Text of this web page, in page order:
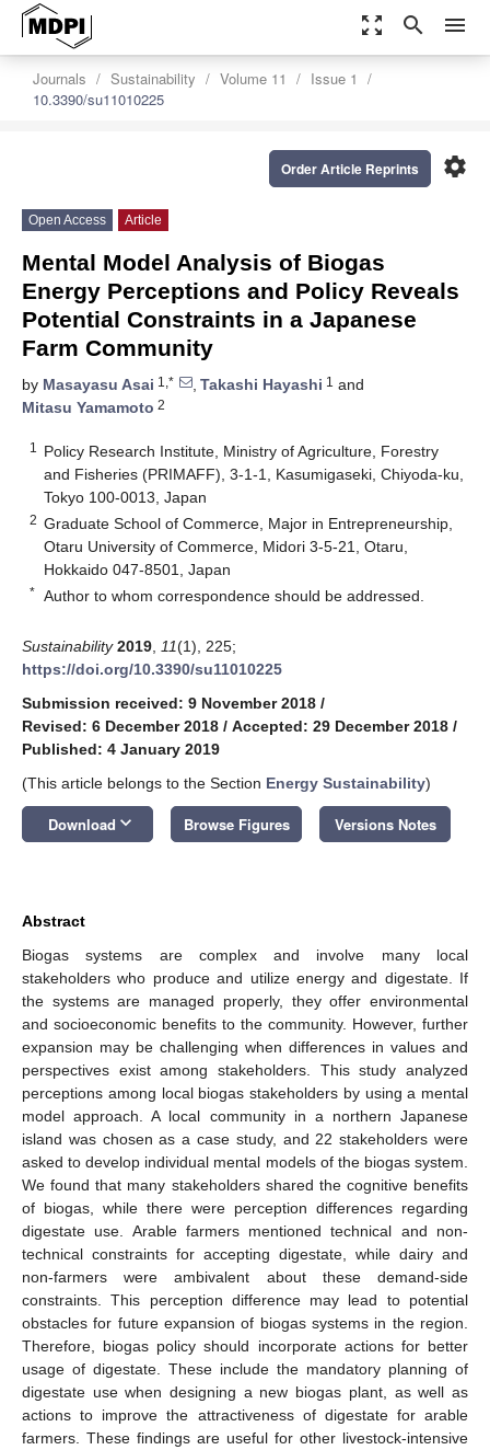
zoom_out_map search menu
Journals Sustainability Volume 11
Issue 1
10.3390/su11010225
settings
Order Article Reprints
Open Access Article
Mental Model Analysis of Biogas
Energy Perceptions and Policy Reveals
Potential Constraints in a Japanese
Farm Community
by Masayasu Asai 1,* , Takashi Hayashi 1 and
Mitasu Yamamoto 2
1
Policy Research Institute, Ministry of Agriculture, Forestry
and Fisheries (PRIMAFF), 3-1-1, Kasumigaseki, Chiyoda-ku,
Tokyo 100-0013, Japan
2 Graduate School of Commerce, Major in Entrepreneurship,
Otaru University of Commerce, Midori 3-5-21, Otaru,
Hokkaido 047-8501, Japan
* Author to whom correspondence should be addressed.
Sustainability 2019 11(1), 225;
https://doi.org/10.3390/su11010225
Submission received: 9 November 2018 /
Revised: 6 December 2018 / Accepted: 29 December 2018 /
Published: 4 January 2019
(This article belongs to the Section Energy Sustainability)
Download keyboard_arrow_down Browse Figures Versions Notes
Abstract
Biogas systems are complex and involve many local
stakeholders who produce and utilize energy and digestate. If
the systems are managed properly, they offer environmental
and socioeconomic benefits to the community. However, further
expansion may be challenging when differences in values and
perspectives exist among stakeholders. This study analyzed
perceptions among local biogas stakeholders by using a mental
model approach. A local community in a northern Japanese
island was chosen as a case study, and 22 stakeholders were
asked to develop individual mental models of the biogas system.
We found that many stakeholders shared the cognitive benefits
of biogas, while there were perception differences regarding
digestate use. Arable farmers mentioned technical and non-
technical constraints for accepting digestate, while dairy and
non-farmers were ambivalent about these demand-side
constraints. This perception difference may lead to potential
obstacles for future expansion of biogas systems in the region.
Therefore, biogas policy should incorporate actions for better
usage of digestate. These include the mandatory planning of
digestate use when designing a new biogas plant, as well as
actions to improve the attractiveness of digestate for arable
farmers. These findings are useful for other livestock-intensive